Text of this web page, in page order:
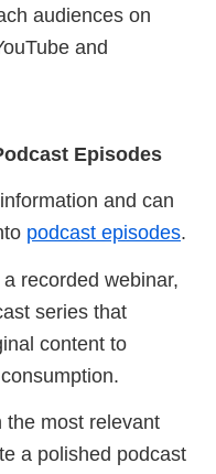
audiences on
and
Episodes
and can
podcast episodes.
recorded webinar,
series that
content to
the most relevant
a polished podcast